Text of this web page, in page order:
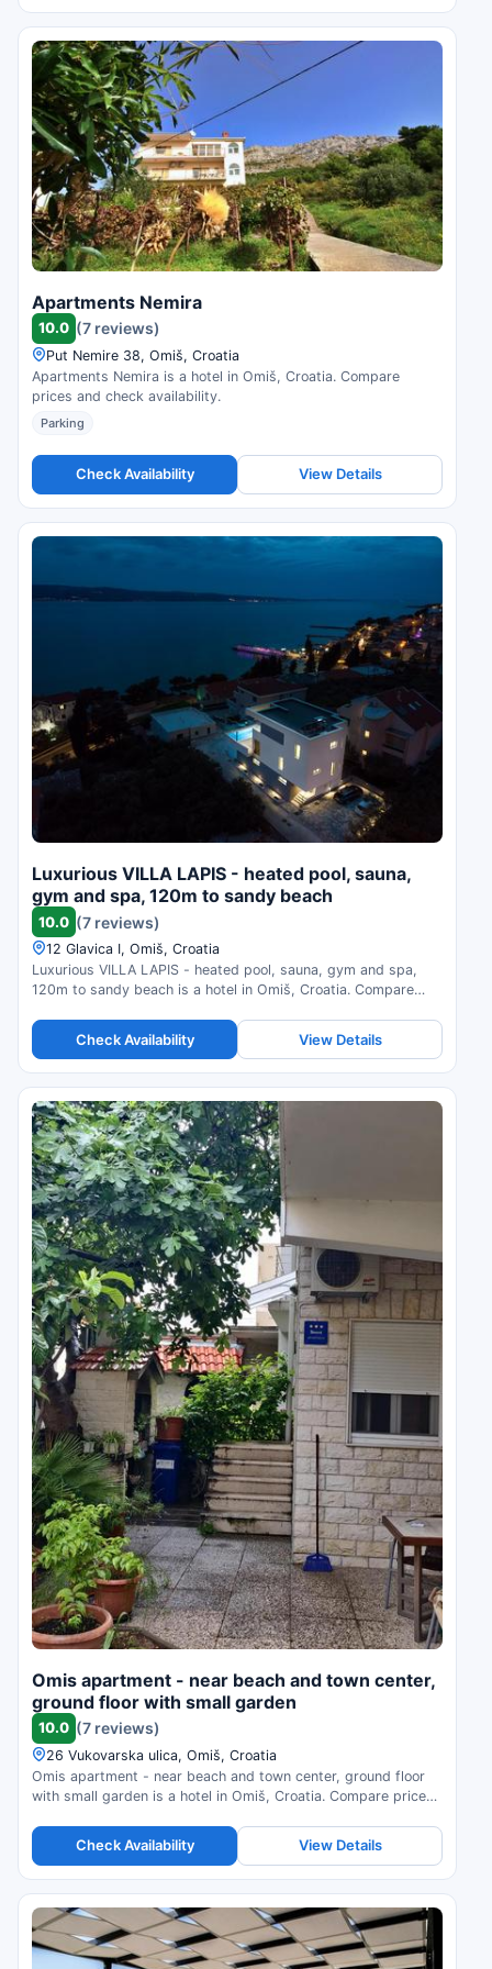
Apartments Nemira
10.0 (7 reviews)
Put Nemire 38, Omiš, Croatia
Apartments Nemira is a hotel in Omiš, Croatia. Compare
prices and check availability.
Parking
Check Availability View Details
Luxurious VILLA LAPIS - heated pool, sauna,
gym and spa, 120m to sandy beach
10.0 (7 reviews)
12 Glavica I, Omiš, Croatia
Luxurious VILLA LAPIS - heated pool, sauna, gym and spa,
120m to sandy beach is a hotel in Omiš, Croatia. Compare
Check Availability View Details
Omis apartment - near beach and town center,
ground floor with small garden
10.0 (7 reviews)
26 Vukovarska ulica, Omiš, Croatia
Omis apartment - near beach and town center, ground floor
with small garden is a hotel in Omiš, Croatia. Compare prices
Check Availability View Details